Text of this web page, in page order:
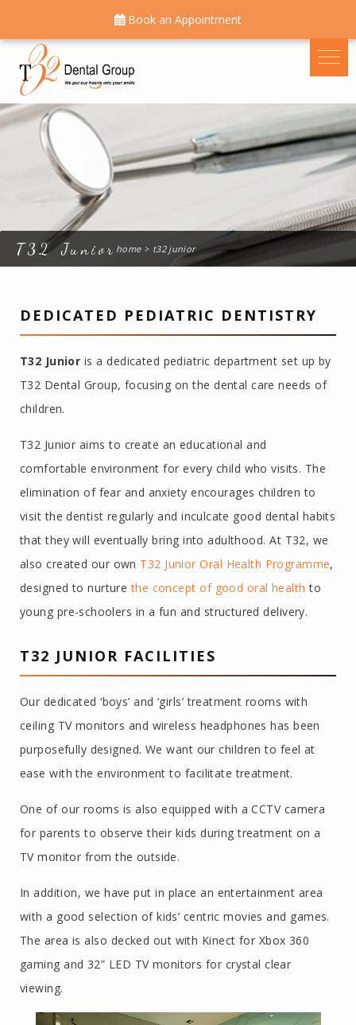
Book an Appointment
T32 Junior home t32 junior
DEDICATED PEDIATRIC DENTISTRY
T32 Junior is a dedicated pediatric department set up by
T32 Dental Group, focusing on the dental care needs of
children.
T32 Junior aims to create an educational and
comfortable environment for every child who visits. The
elimination of fear and anxiety encourages children to
visit the dentist regularly and inculcate good dental habits
that they will eventually bring into adulthood. At T32, we
also created our own T32 Junior Oral Health Programme,
designed to nurturethe concept of good oral health to
young pre-schoolers in a fun and structured delivery.
T32 JUNIOR FACILITIES
Our dedicated ‘boys’ and ‘girls’ treatment rooms with
ceiling TV monitors and wireless headphones has been
purposefully designed. We want our children to feel at
ease with the environment to facilitate treatment.
One of our rooms is also equipped with a CCTV camera
for parents to observe their kids during treatment on a
TV monitor from the outside.
In addition, we have put in place an entertainment area
with a good selection of kids’ centric movies and games.
The area is also decked out with Kinect for Xbox 360
gaming and 32” LED TV monitors for crystal clear
viewing.